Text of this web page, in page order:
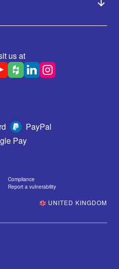
us at
PayPal
Pay
Compliance
Report a vulnerability
UNITED KINGDOM